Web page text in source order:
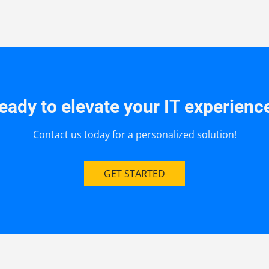
to elevate your IT
Contact us today for a personalized solution!
GET STARTED